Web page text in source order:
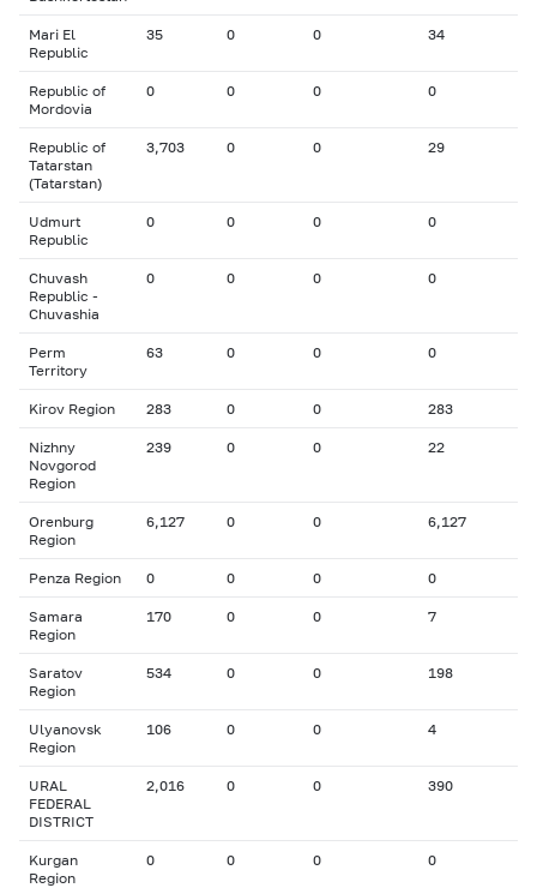
Mari El
Republic
35 0 0 34
Republic of
Mordovia
0 0 0 0
Republic of
Tatarstan
(Tatarstan)
3,703 0 0 29
Udmurt
Republic
0 0 0 0
Chuvash
Republic -
Chuvashia
0 0 0 0
Perm
Territory
63 0 0 0
Kirov Region 283 0 0 283
Nizhny
Novgorod
Region
239 0 0 22
Orenburg
Region
6,127 0 0 6,127
Penza Region 0 0 0 0
Samara
Region
170 0 0 7
Saratov
Region
534 0 0 198
Ulyanovsk
Region
106 0 0 4
URAL
FEDERAL
DISTRICT
2,016 0 0 390
Kurgan
Region
0 0 0 0